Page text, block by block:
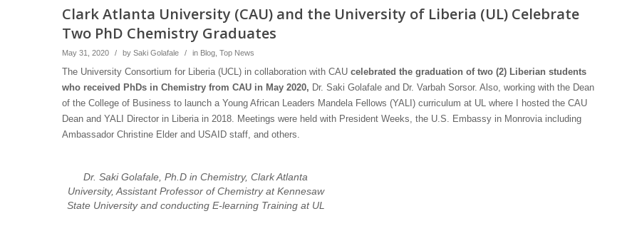
Clark Atlanta University (CAU) and the University of Liberia (UL) Celebrate
Two PhD Chemistry Graduates
May 31, 2020 / by Saki Golafale / in Blog, Top News
The University Consortium for Liberia (UCL) in collaboration with CAU celebrated the graduation of two (2) Liberian students
who received PhDs in Chemistry from CAU in May 2020, Dr. Saki Golafale and Dr. Varbah Sorsor. Also, working with the Dean
of the College of Business to launch a Young African Leaders Mandela Fellows (YALI) curriculum at UL where I hosted the CAU
Dean and YALI Director in Liberia in 2018. Meetings were held with President Weeks, the U.S. Embassy in Monrovia including
Ambassador Christine Elder and USAID staff, and others.
Dr. Saki Golafale, Ph.D in Chemistry, Clark Atlanta
University, Assistant Professor of Chemistry at Kennesaw
State University and conducting E-learning Training at UL